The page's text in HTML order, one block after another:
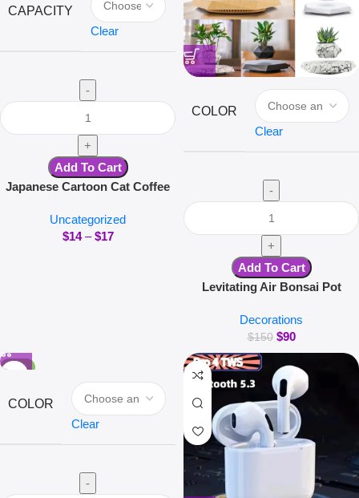
CAPACITY
Clear
Add To Cart
Japanese Cartoon Cat Coffee
Lid Small Dish Cute Breakfast
Cup Creative Coffee Cup Milk
Uncategorized
$14 – $17
COLOR
Clear
Add To Cart
Levitating Air Bonsai Pot
Magnetic Suspension Floating
Pot Potted Plant Home Without
Plants
Decorations
$150 $90
-50%
COLOR
Clear